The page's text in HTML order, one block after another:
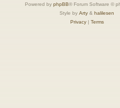
Powered by phpBB® Forum Software ©
Style by Arty & halilesen
Privacy| Terms